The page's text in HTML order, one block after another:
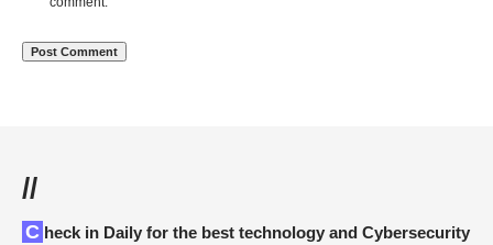
//
Check in Daily for the best technology and Cybersecurity